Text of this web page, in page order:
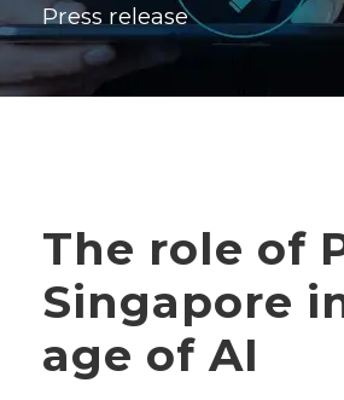
Press release
The role of
Singapore
age of AI